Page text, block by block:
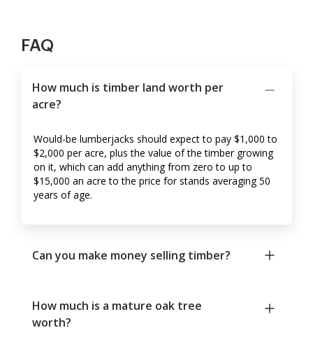
FAQ
How much is timber land worth per
acre?
Would-be lumberjacks should expect to pay $1,000 to
$2,000 per acre, plus the value of the timber growing
on it, which can add anything from zero to up to
$15,000 an acre to the price for stands averaging 50
years of age.
Can you make money selling timber?
How much is a mature oak tree
worth?